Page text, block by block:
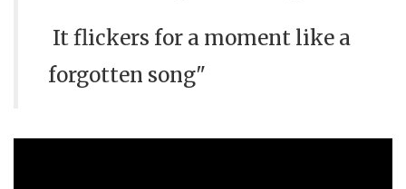
It flickers for a moment like a
forgotten song"